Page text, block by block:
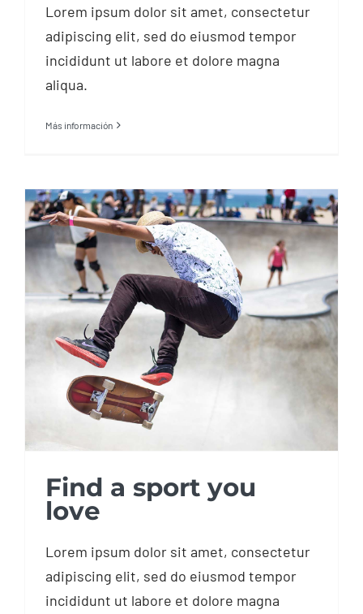
Lorem ipsum dolor sit amet, consectetur
adipiscing elit, sed do eiusmod tempor
incididunt ut labore et dolore magna
aliqua.
Más información
Find a sport you love
Find a sport you
love
Lorem ipsum dolor sit amet, consectetur
adipiscing elit, sed do eiusmod tempor
incididunt ut labore et dolore magna